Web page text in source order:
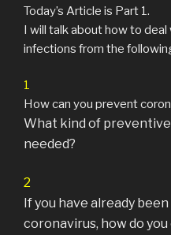
Today’s Article is Part 1.
I will talk about how to deal
infections from the
1
How can you prevent
What kind of
needed?
2
If you have already
coronavirus, how do you